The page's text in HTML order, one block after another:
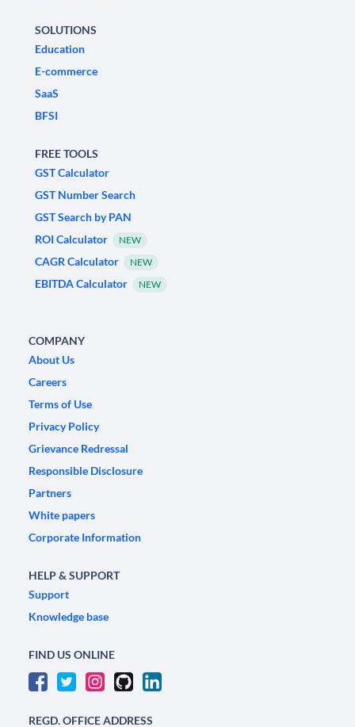
SOLUTIONS
Education
E-commerce
SaaS
BFSI
FREE TOOLS
GST Calculator
GST Number Search
GST Search by PAN
ROI Calculator
NEW
CAGR Calculator NEW
EBITDA Calculator NEW
COMPANY
About Us
Careers
Terms of Use
Privacy Policy
Grievance Redressal
Responsible Disclosure
Partners
White papers
Corporate Information
HELP & SUPPORT
Support
Knowledge base
FIND US ONLINE
REGD. OFFICE ADDRESS